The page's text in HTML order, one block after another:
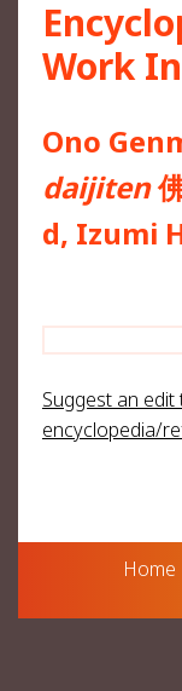
Work
Ono
daijiten
d, Izumi
Suggest an
encyclopedia/
Home